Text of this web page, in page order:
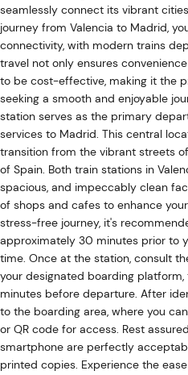
seamlessly connect its vibrant
journey from Valencia to Madrid,
connectivity, with modern trains
travel not only ensures
to be cost-effective, making it the
seeking a smooth and enjoyable
station serves as the primary
services to Madrid. This central
transition from the vibrant streets
of Spain. Both train stations in
spacious, and impeccably clean
of shops and cafes to enhance
stress-free journey, it's
approximately 30 minutes prior to
time. Once at the station, consult
your designated boarding
minutes before departure. After
to the boarding area, where you
or QR code for access. Rest
smartphone are perfectly
printed copies. Experience the